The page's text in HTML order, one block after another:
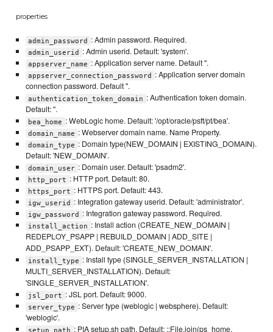
properties
admin_password : Admin password. Required.
admin_userid : Admin userid. Default: 'system'.
appserver_name : Application server name. Default ''.
appserver_connection_password
: Application server domain
connection password. Default ''.
authentication_token_domain : Authentication token domain.
Default: ''.
bea_home : WebLogic home. Default: '/opt/oracle/psft/pt/bea'.
domain_name : Webserver domain name. Name Property.
domain_type : Domain type(NEW_DOMAIN | EXISTING_DOMAIN).
Default: 'NEW_DOMAIN'.
domain_user : Domain user. Default: 'psadm2'.
http_port : HTTP port. Default: 80.
https_port : HTTPS port. Default: 443.
igw_userid : Integration gateway userid. Default: 'administrator'.
igw_password : Integration gateway password. Required.
install_action : Install action (CREATE_NEW_DOMAIN |
REDEPLOY_PSAPP | REBUILD_DOMAIN | ADD_SITE |
ADD_PSAPP_EXT). Default: 'CREATE_NEW_DOMAIN'.
install_type : Install type (SINGLE_SERVER_INSTALLATION |
MULTI_SERVER_INSTALLATION). Default:
'SINGLE_SERVER_INSTALLATION'.
jsl_port : JSL port. Default: 9000.
server_type : Server type (weblogic | websphere). Default:
'weblogic'.
setup_path : PIA setup.sh path. Default: ::File.join(ps_home,